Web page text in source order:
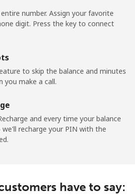
min ⁦21.5¢⁩/min
⁦17.9¢⁩/min
number. Assign your favorite
digit. Press the key to connect
to skip the balance and minutes
you make a call.
and every time your balance
we'll recharge your PIN with the
have to say: